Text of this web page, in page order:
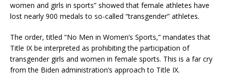
women and girls in sports” showed that female athletes have
lost nearly 900 medals to so-called “transgender” athletes.
The order, titled “No Men in Women’s Sports,” mandates that
Title IX be interpreted as prohibiting the participation of
transgender girls and women in female sports. This is a far cry
from the Biden administration’s approach to Title IX.